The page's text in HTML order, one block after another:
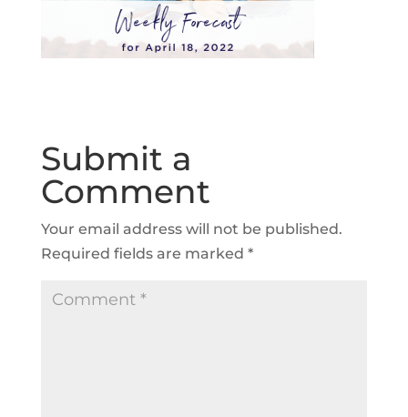
Submit a
Comment
Your email address will not be published.
Required fields are marked *